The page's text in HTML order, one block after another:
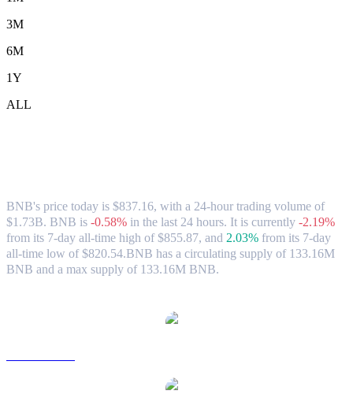
3M
6M
1Y
ALL
BNB's price today is $837.16, with a 24-hour trading volume of
$1.73B. BNB is -0.58% in the last 24 hours. It is currently -2.19%
from its 7-day all-time high of $855.87, and 2.03% from its 7-day
all-time low of $820.54.BNB has a circulating supply of 133.16M
BNB and a max supply of 133.16M BNB.